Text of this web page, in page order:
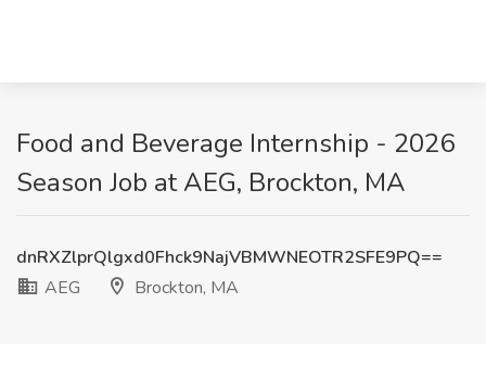
Food and Beverage Internship - 2026
Season Job at AEG, Brockton, MA
dnRXZlprQlgxd0Fhck9NajVBMWNEOTR2SFE9PQ==
AEG
Brockton, MA